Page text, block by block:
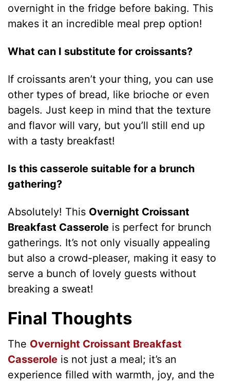
overnight in the fridge before baking. This
makes it an incredible meal prep option!
What can I substitute for croissants?
If croissants aren’t your thing, you can use
other types of bread, like brioche or even
bagels. Just keep in mind that the texture
and flavor will vary, but you’ll still end up
with a tasty breakfast!
Is this casserole suitable for a brunch
gathering?
Absolutely! This Overnight Croissant
Breakfast Casserole is perfect for brunch
gatherings. It’s not only visually appealing
but also a crowd-pleaser, making it easy to
serve a bunch of lovely guests without
breaking a sweat!
Final Thoughts
The Overnight Croissant Breakfast
Casserole is not just a meal; it’s an
experience filled with warmth, joy, and the